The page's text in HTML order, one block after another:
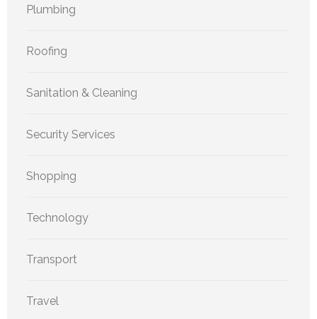
Plumbing
Roofing
Sanitation & Cleaning
Security Services
Shopping
Technology
Transport
Travel